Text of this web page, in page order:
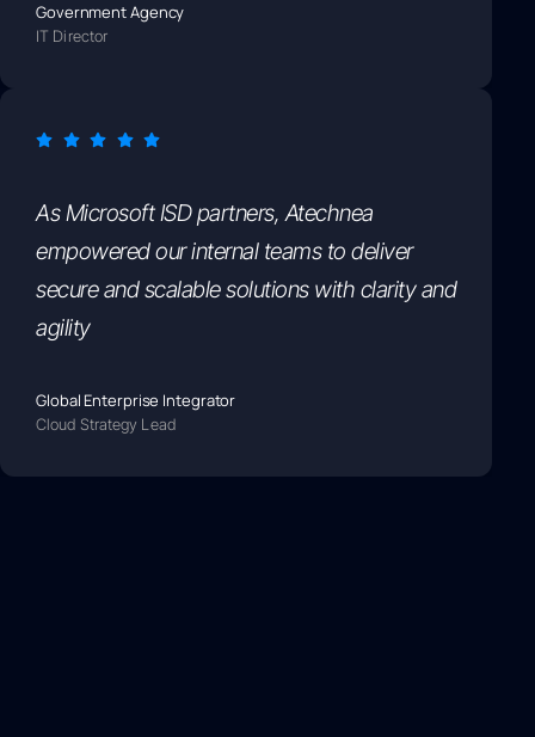
Government Agency
IT Director
As Microsoft ISD partners, Atechnea
empowered our internal teams to deliver
secure and scalable solutions with clarity and
agility
Global Enterprise Integrator
Cloud Strategy Lead